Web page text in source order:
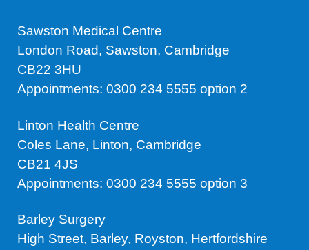
Sawston Medical Centre
London Road, Sawston, Cambridge
CB22 3HU
Appointments: 0300 234 5555 option 2
Linton Health Centre
Coles Lane, Linton, Cambridge
CB21 4JS
Appointments: 0300 234 5555 option 3
Barley Surgery
High Street, Barley, Royston, Hertfordshire